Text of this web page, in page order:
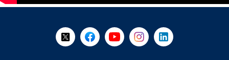
Follow Us on X @WorkBC
Like Us on Facebook
Visit Us on YouTube
Visit Us on Instagram
Visit Us on
-